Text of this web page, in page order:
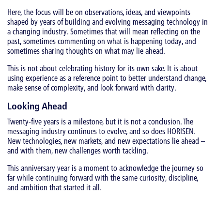
Here, the focus will be on observations, ideas, and viewpoints
shaped by years of building and evolving messaging technology in
a changing industry. Sometimes that will mean reflecting on the
past, sometimes commenting on what is happening today, and
sometimes sharing thoughts on what may lie ahead.
This is not about celebrating history for its own sake. It is about
using experience as a reference point to better understand change,
make sense of complexity, and look forward with clarity.
Looking Ahead
Twenty-five years is a milestone, but it is not a conclusion. The
messaging industry continues to evolve, and so does HORISEN.
New technologies, new markets, and new expectations lie ahead –
and with them, new challenges worth tackling.
This anniversary year is a moment to acknowledge the journey so
far while continuing forward with the same curiosity, discipline,
and ambition that started it all.